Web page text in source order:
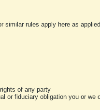
similar rules apply here as
of any party
or fiduciary obligation you or we